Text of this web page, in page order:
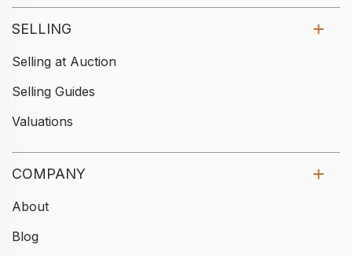
SELLING
Selling at Auction
Selling Guides
Valuations
COMPANY
About
Blog